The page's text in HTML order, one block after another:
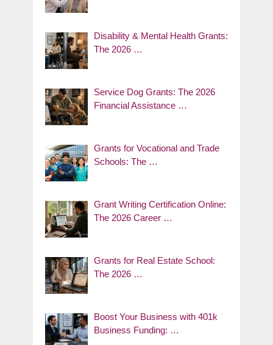
Disability & Mental Health Grants:
The 2026 …
Service Dog Grants: The 2026
Financial Assistance …
Grants for Vocational and Trade
Schools: The …
Grant Writing Certification Online:
The 2026 Career …
Grants for Real Estate School:
The 2026 …
Boost Your Business with 401k
Business Funding: …